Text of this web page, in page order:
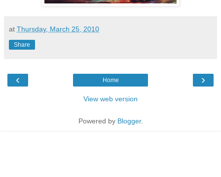
at Thursday, March 25, 2010
Share
‹ ›
Home
View web version
Powered by Blogger.